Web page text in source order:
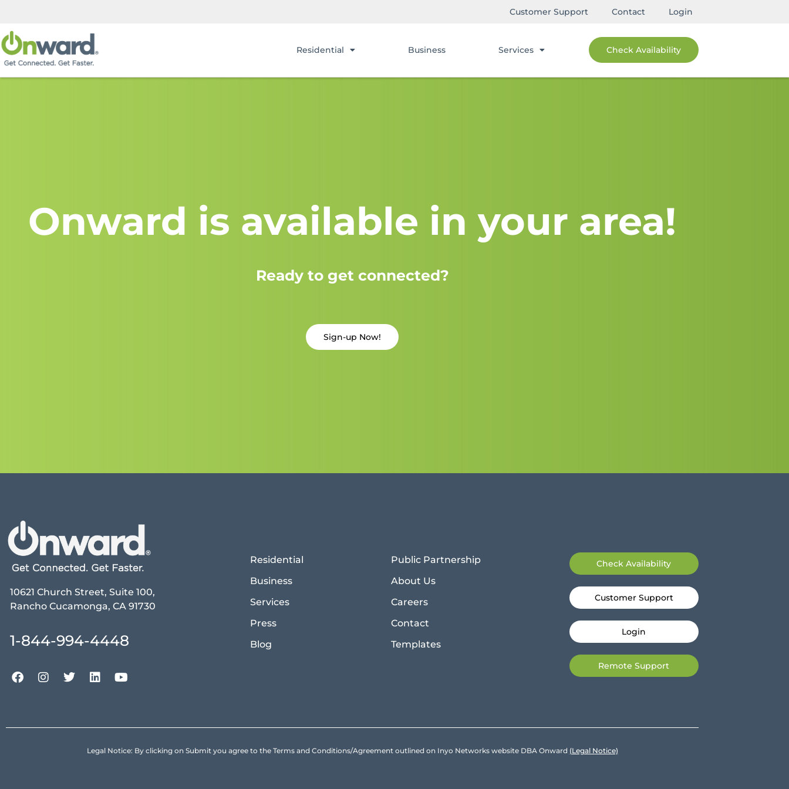
Customer Support Contact Login
Residential Business Services Check Availability
Onward is available in your area!
Ready to get connected?
Sign-up Now!
10621 Church Street, Suite 100,
Rancho Cucamonga, CA 91730
1-844-994-4448
Residential
Business
Services
Press
Blog
Public Partnership
About Us
Careers
Contact
Templates
Check Availability
Customer Support
Login
Remote Support
Legal Notice: By clicking on Submit you agree to the Terms and Conditions/Agreement outlined on Inyo Networks website DBA Onward (Legal Notice)